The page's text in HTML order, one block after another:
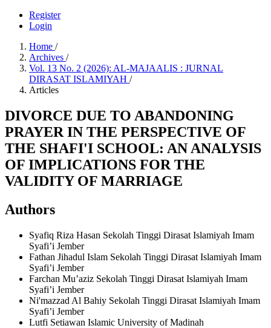
Register
Login
Home /
Archives /
Vol. 13 No. 2 (2026): AL-MAJAALIS : JURNAL
DIRASAT ISLAMIYAH /
Articles
DIVORCE DUE TO ABANDONING
PRAYER IN THE PERSPECTIVE OF
THE SHAFI'I SCHOOL: AN ANALYSIS
OF IMPLICATIONS FOR THE
VALIDITY OF MARRIAGE
Authors
Syafiq Riza Hasan Sekolah Tinggi Dirasat Islamiyah Imam
Syafi’i Jember
Fathan Jihadul Islam Sekolah Tinggi Dirasat Islamiyah Imam
Syafi’i Jember
Farchan Mu’aziz Sekolah Tinggi Dirasat Islamiyah Imam
Syafi’i Jember
Ni'mazzad Al Bahiy Sekolah Tinggi Dirasat Islamiyah Imam
Syafi’i Jember
Lutfi Setiawan Islamic University of Madinah